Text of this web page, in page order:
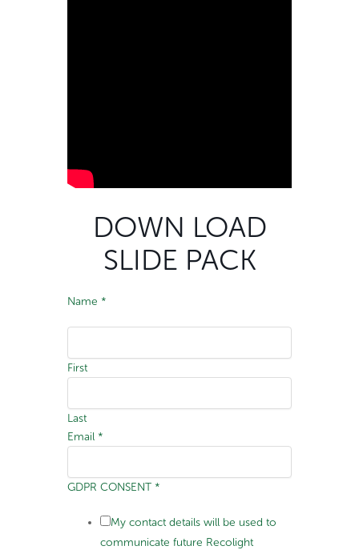
DOWN LOAD
SLIDE PACK
Name *
First
Last
Email *
GDPR CONSENT *
My contact details will be used to
communicate future Recolight